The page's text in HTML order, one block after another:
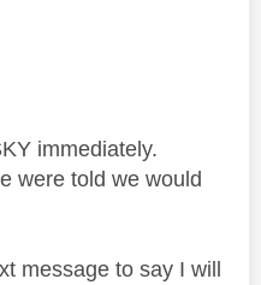
immediately.
were told we would
message to say I will